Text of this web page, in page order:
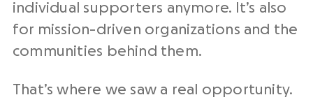
individual supporters anymore. It’s also
for mission-driven organizations and the
communities behind them.
That’s where we saw a real opportunity.